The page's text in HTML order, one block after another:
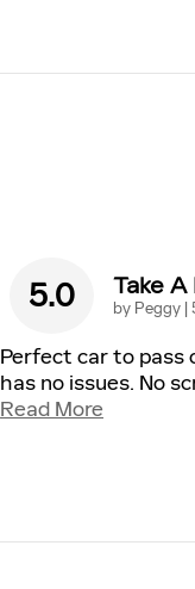
5.0 Take
by Peggy |
Perfect car to pass
has no issues. No
Read More